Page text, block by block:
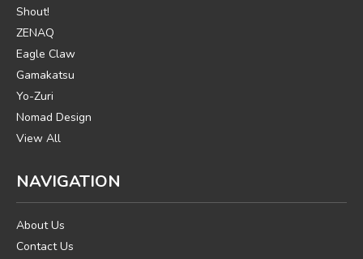
Shout!
ZENAQ
Eagle Claw
Gamakatsu
Yo-Zuri
Nomad Design
View All
NAVIGATION
About Us
Contact Us